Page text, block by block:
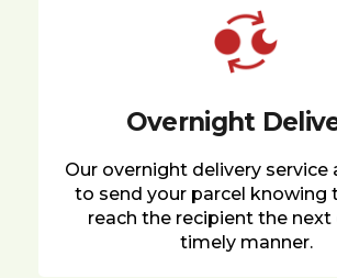
Overnight
Our overnight delivery service
to send your parcel knowing
reach the recipient the next
timely manner.